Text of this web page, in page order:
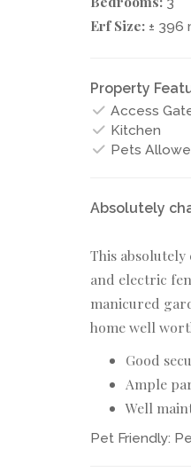
Erf Size: ± 396
Property
Access
Kitchen
Pets
Absolutely
This
and electric
manicured
home well
Good
Ample
Well
Pet Friendly: